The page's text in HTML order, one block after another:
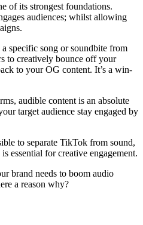
of its strongest foundations.
audiences; whilst allowing
specific song or soundbite from
to creatively bounce off your
to your OG content. It’s a win-
audible content is an absolute
target audience stay engaged by
to separate TikTok from sound,
essential for creative engagement.
brand needs to boom audio
a reason why?